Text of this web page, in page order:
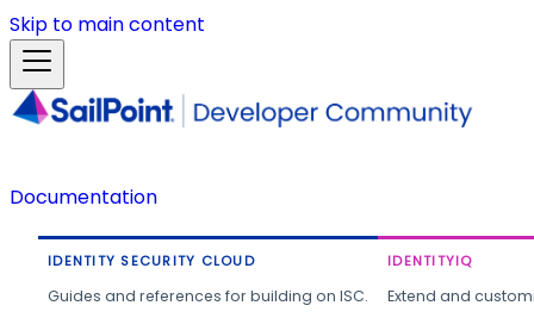
Skip to main content
Documentation
IDENTITY SECURITY CLOUD
Guides and references for building on ISC.
IDENTITYIQ
Extend and